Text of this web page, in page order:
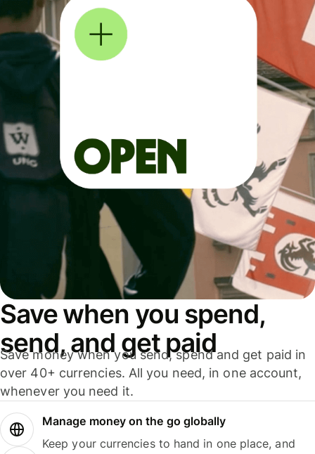
Save when you spend,
send, and get paid
Save money when you send, spend and get paid in
over 40+ currencies. All you need, in one account,
whenever you need it.
Manage money on the go globally
Keep your currencies to hand in one place, and